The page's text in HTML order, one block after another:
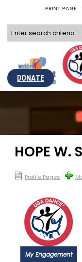
PRINT PAGE
DONATE
HOPE W.
Profile Pages
My Engagement